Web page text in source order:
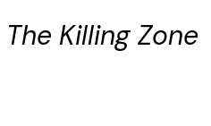
The Killing Zone